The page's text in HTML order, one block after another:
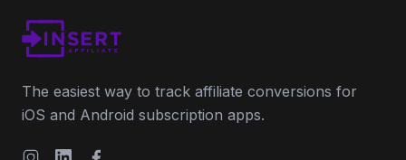
The easiest way to track affiliate conversions for
iOS and Android subscription apps.